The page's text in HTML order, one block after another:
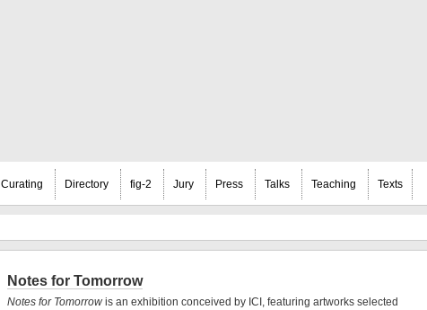
Curating Directory fig-2 Jury Press Talks Teaching Texts
Notes for Tomorrow
Notes for Tomorrow is an exhibition conceived by ICI, featuring artworks selected